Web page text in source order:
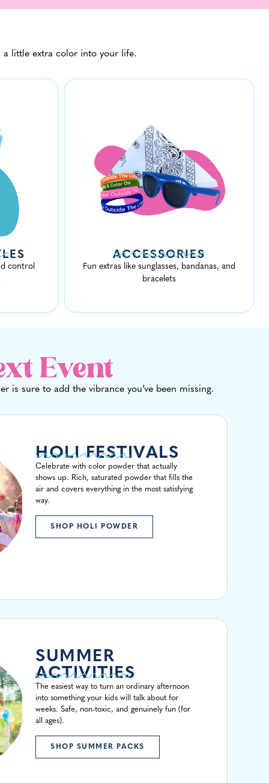
a little extra color into your life.
control
ACCESSORIES
Fun extras like sunglasses, bandanas, and
bracelets
Event
is sure to add the vibrance you’ve been missing.
HOLI FESTIVALS
Celebrate with color powder that actually
shows up. Rich, saturated powder that fills the
air and covers everything in the most satisfying
way.
SHOP HOLI POWDER
SUMMER
ACTIVITIES
The easiest way to turn an ordinary afternoon
into something your kids will talk about for
weeks. Safe, non-toxic, and genuinely fun (for
all ages).
SHOP SUMMER PACKS